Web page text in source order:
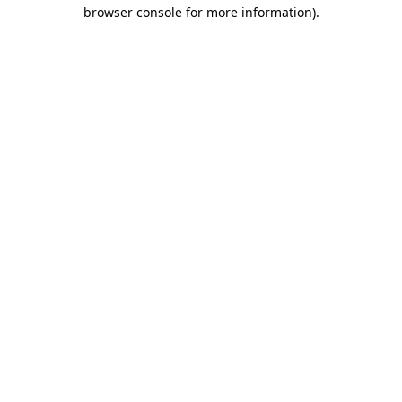
browser console for more information).